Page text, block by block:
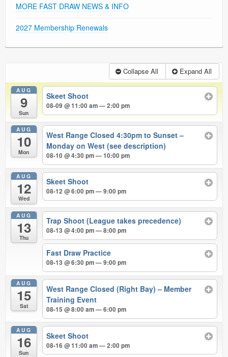
MORE FAST DRAW NEWS & INFO
2027 Membership Renewals
Collapse All Expand All
AUG
9
Sun
Skeet Shoot
08-09 @ 11:00 am — 2:00 pm
AUG
10
Mon
West Range Closed 4:30pm to Sunset –
Monday on West (see description)
08-10 @ 4:30 pm — 10:00 pm
AUG
12
Wed
Skeet Shoot
08-12 @ 6:00 pm — 9:00 pm
AUG
13
Thu
Trap Shoot (League takes precedence)
08-13 @ 4:00 pm — 8:00 pm
Fast Draw Practice
08-13 @ 6:30 pm — 9:00 pm
AUG
15
Sat
West Range Closed (Right Bay) – Member
Training Event
08-15 @ 8:00 am — 6:00 pm
AUG
16
Sun
Skeet Shoot
08-16 @ 11:00 am — 2:00 pm